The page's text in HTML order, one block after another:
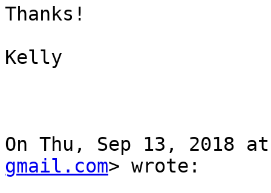
Thanks!
Kelly
On Thu, Sep 13, 2018
gmail.com> wrote: